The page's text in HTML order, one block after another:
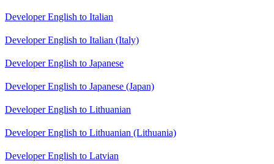
Developer English to Italian
Developer English to Italian (Italy)
Developer English to Japanese
Developer English to Japanese (Japan)
Developer English to Lithuanian
Developer English to Lithuanian (Lithuania)
Developer English to Latvian